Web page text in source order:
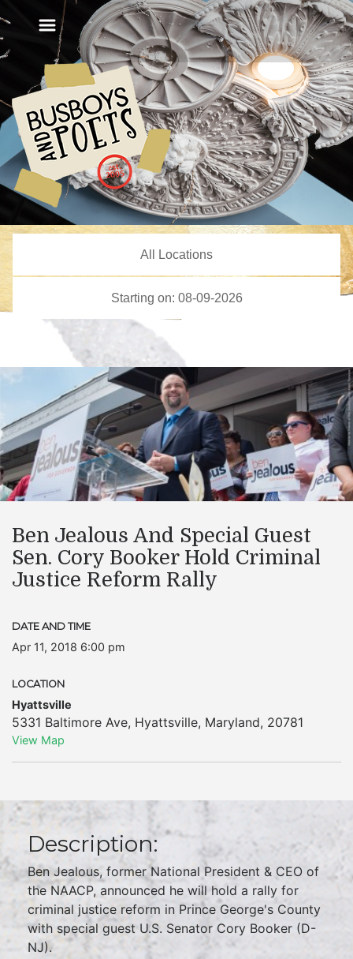
Ben Jealous And Special Guest
Sen. Cory Booker Hold Criminal
Justice Reform Rally
DATE AND TIME
Apr 11, 2018 6:00 pm
LOCATION
Hyattsville
5331 Baltimore Ave, Hyattsville, Maryland, 20781
View Map
Description:
Ben Jealous, former National President & CEO of
the NAACP, announced he will hold a rally for
criminal justice reform in Prince George's County
with special guest U.S. Senator Cory Booker (D-
NJ).